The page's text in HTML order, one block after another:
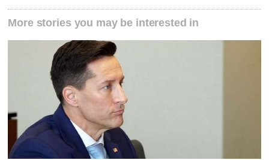
More stories you may be interested in